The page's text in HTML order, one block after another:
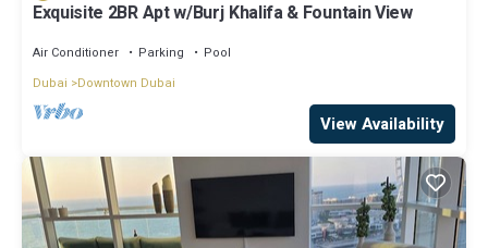
Exquisite 2BR Apt w/Burj Khalifa & Fountain View
Air Conditioner Parking
Pool
Dubai
Downtown Dubai
View Availability